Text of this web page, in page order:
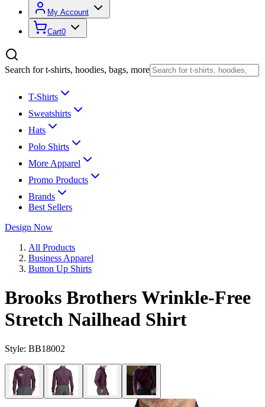
My Account
Cart0
Search for t-shirts, hoodies, bags, more
T-Shirts
Sweatshirts
Hats
Polo Shirts
More Apparel
Promo Products
Brands
Best Sellers
Design Now
All Products
Business Apparel
Button Up Shirts
Brooks Brothers Wrinkle-Free
Stretch Nailhead Shirt
Style: BB18002